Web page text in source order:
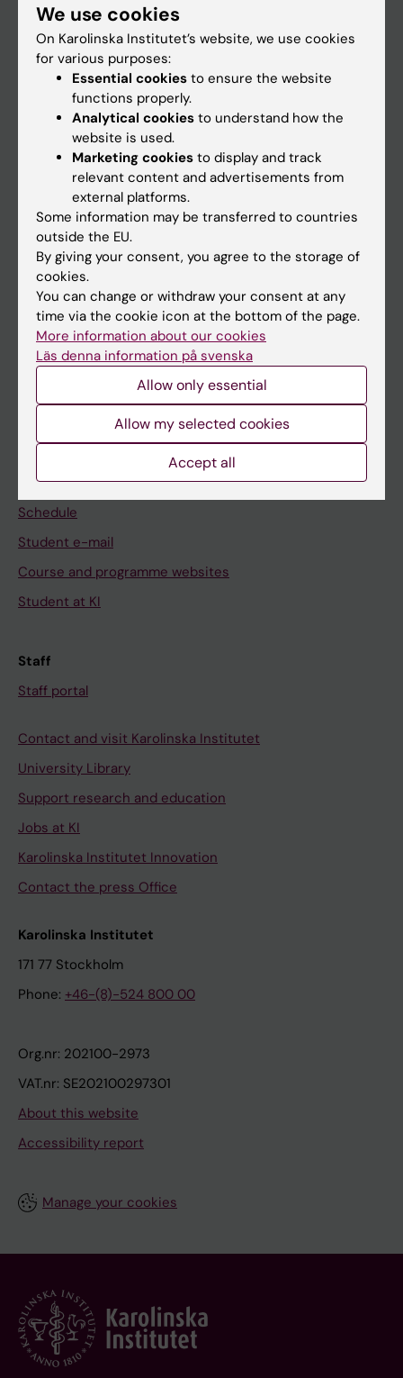
Main menu
Education
Doctoral education
Research
If you are
Student
Staff
Go to
News
Canvas
Schedule
Student e-mail
Course and programme websites
Student at KI
Staff
Staff portal
Contact and visit Karolinska Institutet
University Library
Support research and education
Jobs at KI
Karolinska Institutet Innovation
Contact the press Office
Karolinska Institutet
171 77 Stockholm
Phone: +46-(8)-524 800 00
Org.nr: 202100-2973
VAT.nr: SE202100297301
About this website
Accessibility report
Manage your cookies
We use cookies
On Karolinska Institutet’s website, we use cookies
for various purposes:
Essential cookies to ensure the website
functions properly.
Analytical cookies to understand how the
website is used.
Marketing cookies to display and track
relevant content and advertisements from
external platforms.
Some information may be transferred to countries
outside the EU.
By giving your consent, you agree to the storage of
cookies.
You can change or withdraw your consent at any
time via the cookie icon at the bottom of the page.
More information about our cookies
Läs denna information på svenska
Allow only essential
Allow my selected cookies
Accept all